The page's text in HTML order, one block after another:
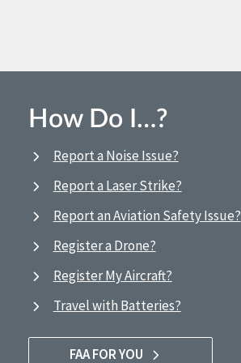
How Do I…?
Report a Noise Issue?
Report a Laser Strike?
Report an Aviation Safety Issue?
Register a Drone?
Register My Aircraft?
Travel with Batteries?
FAA FOR YOU